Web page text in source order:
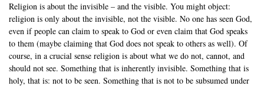
Religion is about the invisible – and the visible. You might object:
religion is only about the invisible, not the visible. No one has seen God,
even if people can claim to speak to God or even claim that God speaks
to them (maybe claiming that God does not speak to others as well). Of
course, in a crucial sense religion is about what we do not, cannot, and
should not see. Something that is inherently invisible. Something that is
holy, that is: not to be seen. Something that is not to be subsumed under